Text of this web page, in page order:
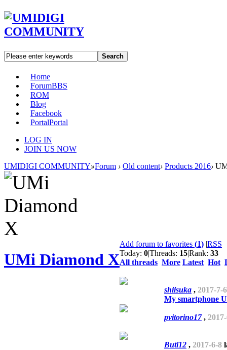
Search
Home
ForumBBS
ROM
Blog
Facebook
PortalPortal
LOG IN
JOIN US NOW
UMIDIGI COMMUNITY»Forum › Old content› Products 2016›
UMi Diamond X
Add forum to favorites (1) |RSS
Today: 0|Threads: 15|Rank: 33
All threads More Latest Hot
shiisuka , 2017-7-6
My smartphone
pvitorino17,
Buti12 , 2017-6-8